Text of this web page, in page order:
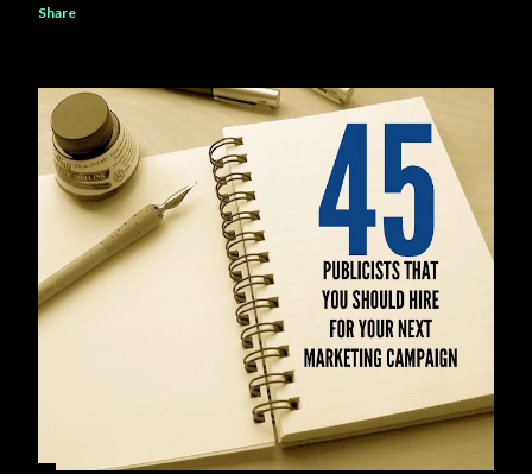
Share